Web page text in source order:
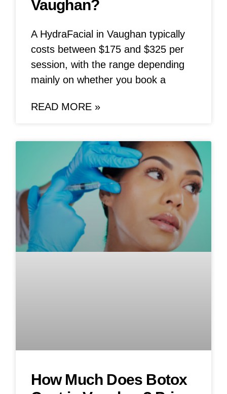
Vaughan?
A HydraFacial in Vaughan typically
costs between $175 and $325 per
session, with the range depending
mainly on whether you book a
READ MORE »
How Much Does Botox